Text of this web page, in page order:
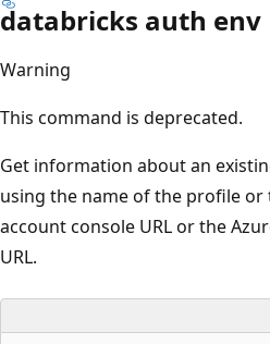
databricks auth env
Warning
This command is deprecated.
Get information about an
using the name of the profile or
account console URL or the
URL.